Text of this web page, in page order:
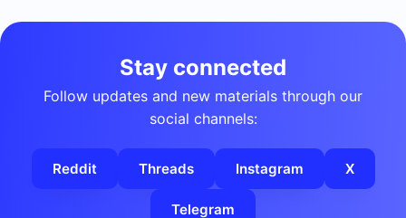
Stay connected
Follow updates and new materials through our
social channels:
Reddit Threads Instagram X
Telegram